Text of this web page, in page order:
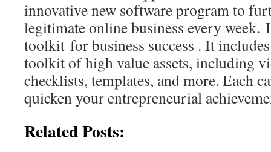
innovative new software program to
legitimate online business every week.
toolkit for business success . It
toolkit of high value assets, including
checklists, templates, and more. Each
quicken your entrepreneurial
Related Posts: